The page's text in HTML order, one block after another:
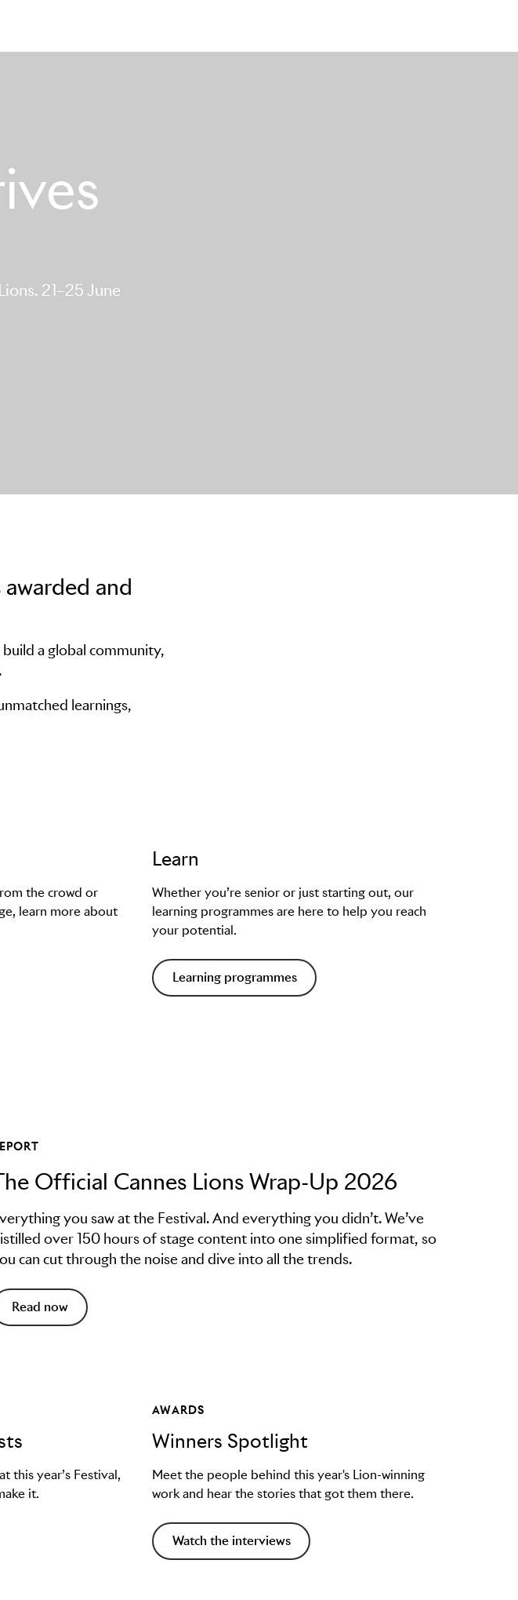
21–25 June
and
a global community,
learnings,
the crowd or
learn more about
Learn
Whether you’re senior or just starting out, our
learning programmes are here to help you reach
your potential.
Learning programmes
Official Cannes Lions Wrap-Up 2026
you saw at the Festival. And everything you didn’t. We’ve
over 150 hours of stage content into one simplified format, so
can cut through the noise and dive into all the trends.
Read now
this year’s Festival,
it.
AWARDS
Winners Spotlight
Meet the people behind this year's Lion-winning
work and hear the stories that got them there.
Watch the interviews